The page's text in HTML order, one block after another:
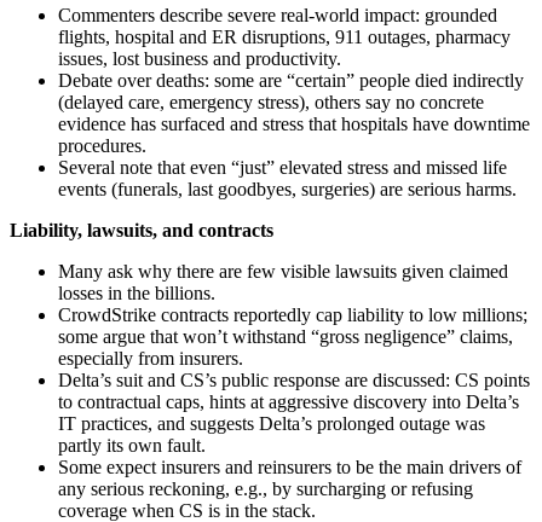
Commenters describe severe real‑world impact: grounded
flights, hospital and ER disruptions, 911 outages, pharmacy
issues, lost business and productivity.
Debate over deaths: some are “certain” people died indirectly
(delayed care, emergency stress), others say no concrete
evidence has surfaced and stress that hospitals have downtime
procedures.
Several note that even “just” elevated stress and missed life
events (funerals, last goodbyes, surgeries) are serious harms.
Liability, lawsuits, and contracts
Many ask why there are few visible lawsuits given claimed
losses in the billions.
CrowdStrike contracts reportedly cap liability to low millions;
some argue that won’t withstand “gross negligence” claims,
especially from insurers.
Delta’s suit and CS’s public response are discussed: CS points
to contractual caps, hints at aggressive discovery into Delta’s
IT practices, and suggests Delta’s prolonged outage was
partly its own fault.
Some expect insurers and reinsurers to be the main drivers of
any serious reckoning, e.g., by surcharging or refusing
coverage when CS is in the stack.